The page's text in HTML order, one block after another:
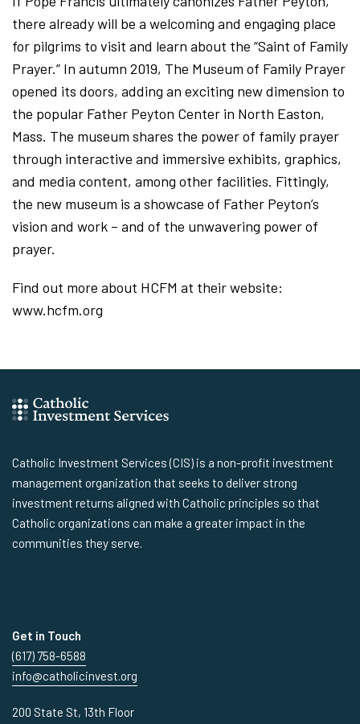
there already will be a welcoming and engaging place
for pilgrims to visit and learn about the “Saint of Family
Prayer.” In autumn 2019, The Museum of Family Prayer
opened its doors, adding an exciting new dimension to
the popular Father Peyton Center in North Easton,
Mass. The museum shares the power of family prayer
through interactive and immersive exhibits, graphics,
and media content, among other facilities. Fittingly,
the new museum is a showcase of Father Peyton’s
vision and work – and of the unwavering power of
prayer.
Find out more about HCFM at their website:
www.hcfm.org
Catholic Investment Services (CIS) is a non-profit investment
management organization that seeks to deliver strong
investment returns aligned with Catholic principles so that
Catholic organizations can make a greater impact in the
communities they serve.
Get in Touch
(617) 758-6588
info@catholicinvest.org
200 State St, 13th Floor